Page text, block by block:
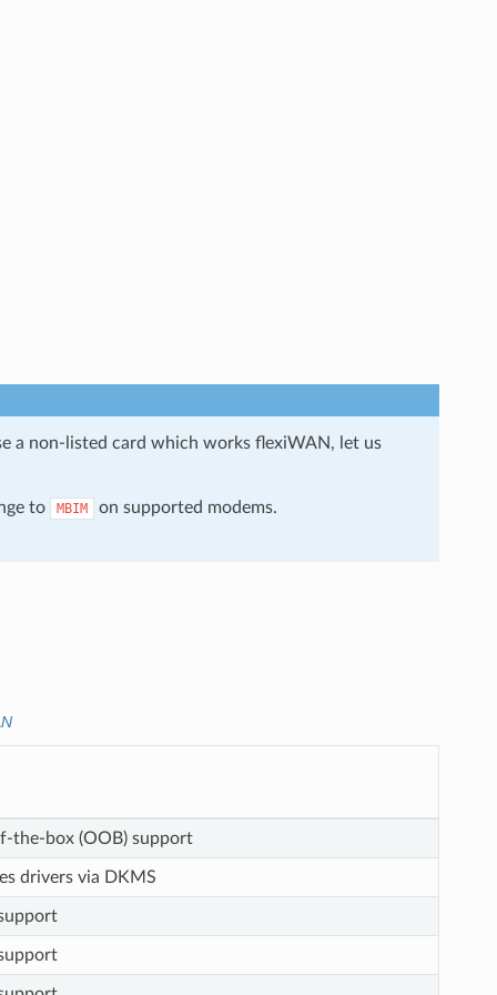
a non-listed card which works flexiWAN, let us
to MBIM on supported modems.
the-box (OOB) support
drivers via DKMS